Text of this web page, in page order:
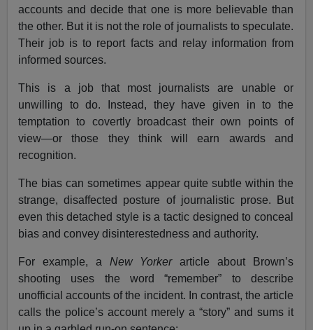
accounts and decide that one is more believable than
the other. But it is not the role of journalists to speculate.
Their job is to report facts and relay information from
informed sources.
This is a job that most journalists are unable or
unwilling to do. Instead, they have given in to the
temptation to covertly broadcast their own points of
view—or those they think will earn awards and
recognition.
The bias can sometimes appear quite subtle within the
strange, disaffected posture of journalistic prose. But
even this detached style is a tactic designed to conceal
bias and convey disinterestedness and authority.
For example, a New Yorkerarticle about Brown’s
shooting uses the word “remember” to describe
unofficial accounts of the incident. In contrast, the article
calls the police’s account merely a “story” and sums it